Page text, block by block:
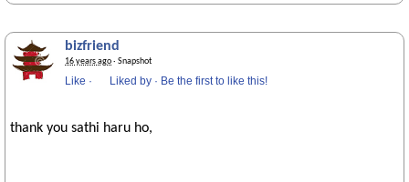
bizfriend
16 years ago· Snapshot
Like · Liked by · Be the first to like this!
thank you sathi haru ho,